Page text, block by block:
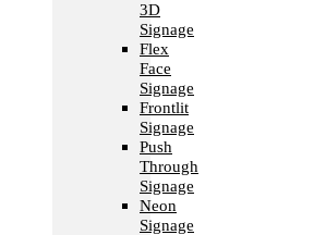
3D
Signage
Flex
Face
Signage
Frontlit
Signage
Push
Through
Signage
Neon
Signage